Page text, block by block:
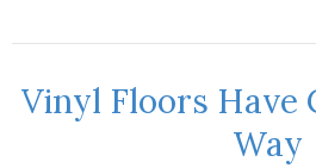
Vinyl Floors Have
Way